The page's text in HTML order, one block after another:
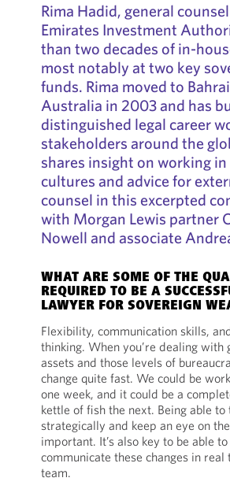
Rima Hadid, general
Emirates Investment
than two decades of in-
most notably at two key
funds. Rima moved to
Australia in 2003 and has
distinguished legal career
stakeholders around the
shares insight on working
cultures and advice for
counsel in this excerpted
with Morgan Lewis partner
Nowell and associate
WHAT ARE SOME OF THE
REQUIRED TO BE A
LAWYER FOR SOVEREIGN
Flexibility, communication skills,
thinking. When you’re dealing with
assets and those levels of
change quite fast. We could be
one week, and it could be a
kettle of fish the next. Being able to
strategically and keep an eye on
important. It’s also key to be able
communicate these changes in real
team.